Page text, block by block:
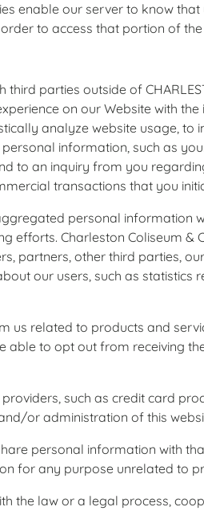
enable our server to know
to access that portion of the
parties outside of
on our Website with
analyze website usage,
information, such as
to an inquiry from you
transactions that you
personal
Charleston Coliseum &
partners, other third parties,
our users, such as statistics
related to products and
to opt out from receiving
such as credit card
or administration of this
personal information with
for any purpose unrelated to
the law or a legal process,